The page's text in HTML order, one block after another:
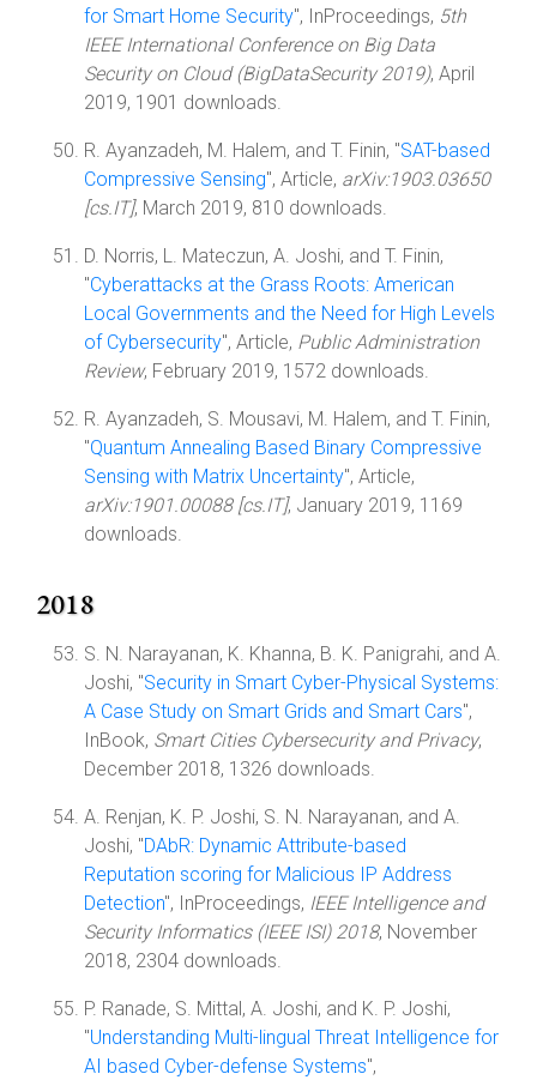
for Smart Home Security", InProceedings, 5th
IEEE International Conference on Big Data
Security on Cloud (BigDataSecurity 2019), April
2019, 1901 downloads.
R. Ayanzadeh, M. Halem, and T. Finin, "SAT-based
Compressive Sensing", Article, arXiv:1903.03650
[cs.IT], March 2019, 810 downloads.
D. Norris, L. Mateczun, A. Joshi, and T. Finin,
"Cyberattacks at the Grass Roots: American
Local Governments and the Need for High Levels
of Cybersecurity", Article, Public Administration
Review, February 2019, 1572 downloads.
R. Ayanzadeh, S. Mousavi, M. Halem, and T. Finin,
"Quantum Annealing Based Binary Compressive
Sensing with Matrix Uncertainty", Article,
arXiv:1901.00088 [cs.IT], January 2019, 1169
downloads.
2018
S. N. Narayanan, K. Khanna, B. K. Panigrahi, and A.
Joshi, "Security in Smart Cyber-Physical Systems:
A Case Study on Smart Grids and Smart Cars",
InBook, Smart Cities Cybersecurity and Privacy,
December 2018, 1326 downloads.
A. Renjan, K. P. Joshi, S. N. Narayanan, and A.
Joshi, "DAbR: Dynamic Attribute-based
Reputation scoring for Malicious IP Address
Detection", InProceedings, IEEE Intelligence and
Security Informatics (IEEE ISI) 2018, November
2018, 2304 downloads.
P. Ranade, S. Mittal, A. Joshi, and K. P. Joshi,
"Understanding Multi-lingual Threat Intelligence for
AI based Cyber-defense Systems",